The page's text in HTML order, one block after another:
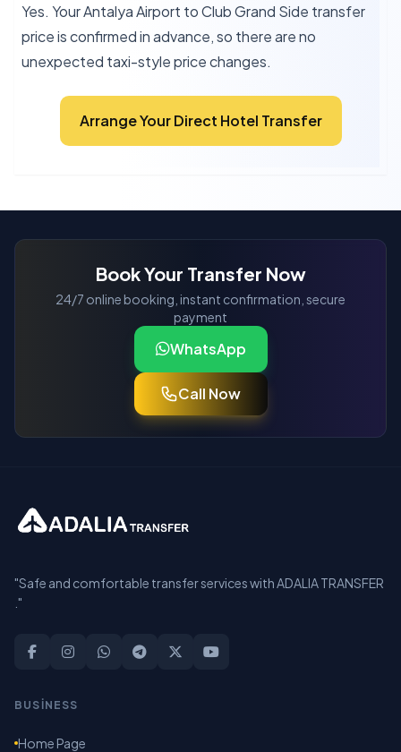
Yes. Your Antalya Airport to Club Grand Side transfer
price is confirmed in advance, so there are no
unexpected taxi-style price changes.
Arrange Your Direct Hotel Transfer
Book Your Transfer Now
24/7 online booking, instant confirmation, secure
payment
WhatsApp
Call Now
"Safe and comfortable transfer services with ADALIA TRANSFER
."
BUSİNESS
Home Page